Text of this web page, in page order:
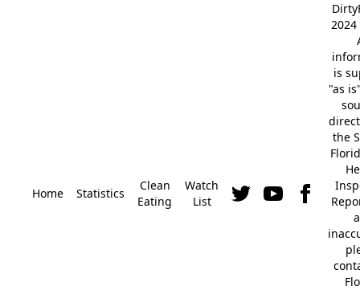
Home Statistics
Clean
Eating
Watch
List
2024
is
"as
the